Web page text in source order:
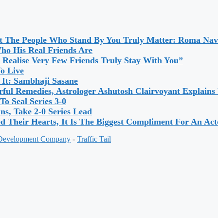
People Who Stand By You Truly Matter: Roma
His Real Friends Are
Very Few Friends Truly Stay With You”
Live
Sambhaji Sasane
Remedies, Astrologer Ashutosh Clairvoyant
Seal Series 3-0
Take 2-0 Series Lead
Their Hearts, It Is The Biggest Compliment For An
Company - Traffic Tail